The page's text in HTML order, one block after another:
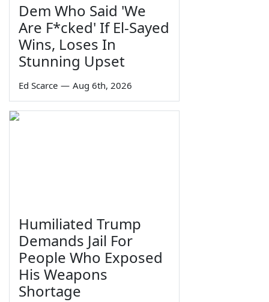
Dem Who Said 'We
Are F*cked' If El-Sayed
Wins, Loses In
Stunning Upset
Ed Scarce — Aug 6th, 2026
Humiliated Trump
Demands Jail For
People Who Exposed
His Weapons
Shortage